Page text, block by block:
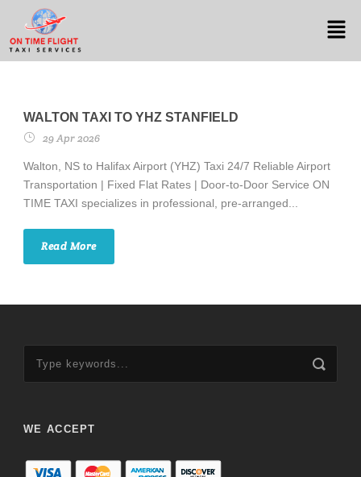
WALTON TAXI TO YHZ STANFIELD
29 Apr 2026
Walton, NS to Halifax Airport (YHZ) Taxi 24/7 Reliable Airport
Transportation | Fixed Flat Rates | Door-to-Door Service ON
TIME TAXI specializes in professional, pre-arranged...
Read More
WE ACCEPT